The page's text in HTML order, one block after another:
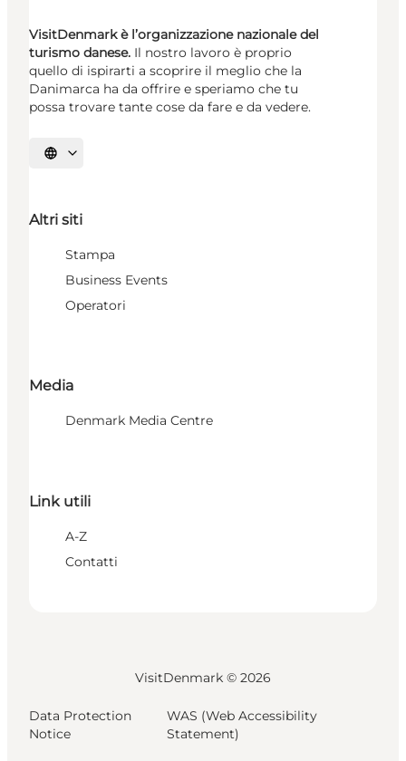
VisitDenmark è l’organizzazione nazionale del
turismo danese. Il nostro lavoro è proprio
quello di ispirarti a scoprire il meglio che la
Danimarca ha da offrire e speriamo che tu
possa trovare tante cose da fare e da vedere.
Seleziona la lingua
Altri siti
Stampa
Business Events
Operatori
Media
Denmark Media Centre
Link utili
A-Z
Contatti
VisitDenmark © 2026
Data Protection
Notice
WAS (Web Accessibility
Statement)